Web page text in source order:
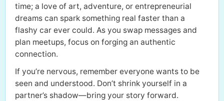
time; a love of art, adventure, or entrepreneurial
dreams can spark something real faster than a
flashy car ever could. As you swap messages and
plan meetups, focus on forging an authentic
connection.
If you’re nervous, remember everyone wants to be
seen and understood. Don’t shrink yourself in a
partner’s shadow—bring your story forward.